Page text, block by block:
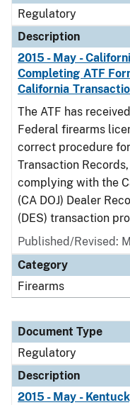
Regulatory
Description
2015 - May -
Completing ATF
California
The ATF has
Federal firearms
correct procedure
Transaction
complying with the
(CA DOJ) Dealer
(DES) transaction
Published/Revised:
Category
Firearms
Document Type
Regulatory
Description
2015 - May -